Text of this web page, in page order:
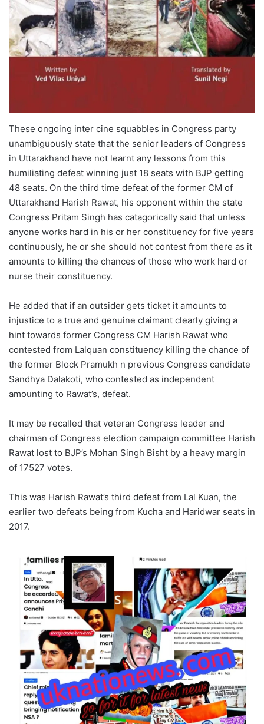
These ongoing inter cine squabbles in Congress party
unambiguously state that the senior leaders of Congress
in Uttarakhand have not learnt any lessons from this
humiliating defeat winning just 18 seats with BJP getting
48 seats. On the third time defeat of the former CM of
Uttarakhand Harish Rawat, his opponent within the state
Congress Pritam Singh has catagorically said that unless
anyone works hard in his or her constituency for five years
continuously, he or she should not contest from there as it
amounts to killing the chances of those who work hard or
nurse their constituency.
He added that if an outsider gets ticket it amounts to
injustice to a true and genuine claimant clearly giving a
hint towards former Congress CM Harish Rawat who
contested from Lalquan constituency killing the chance of
the former Block Pramukh n previous Congress candidate
Sandhya Dalakoti, who contested as independent
amounting to Rawat’s, defeat.
It may be recalled that veteran Congress leader and
chairman of Congress election campaign committee Harish
Rawat lost to BJP’s Mohan Singh Bisht by a heavy margin
of 17527 votes.
This was Harish Rawat’s third defeat from Lal Kuan, the
earlier two defeats being from Kucha and Haridwar seats in
2017.